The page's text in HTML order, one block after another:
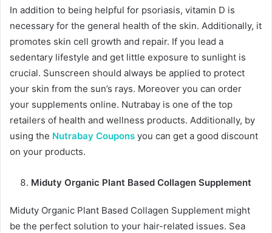
In addition to being helpful for psoriasis, vitamin D is
necessary for the general health of the skin. Additionally, it
promotes skin cell growth and repair. If you lead a
sedentary lifestyle and get little exposure to sunlight is
crucial. Sunscreen should always be applied to protect
your skin from the sun’s rays. Moreover you can order
your supplements online. Nutrabay is one of the top
retailers of health and wellness products. Additionally, by
using the Nutrabay Coupons you can get a good discount
on your products.
Miduty Organic Plant Based Collagen Supplement
Miduty Organic Plant Based Collagen Supplement might
be the perfect solution to your hair-related issues. Sea